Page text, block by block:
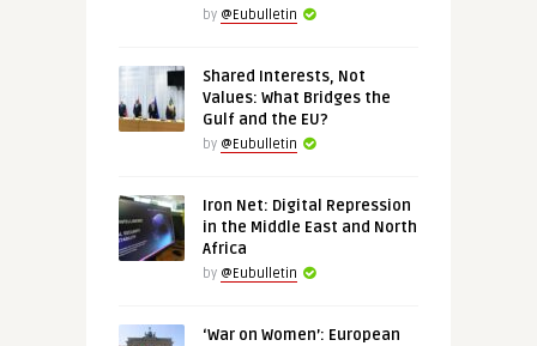
by @Eubulletin
Shared Interests, Not
Values: What Bridges the
Gulf and the EU?
by @Eubulletin
Iron Net: Digital Repression
in the Middle East and North
Africa
by @Eubulletin
‘War on Women’: European